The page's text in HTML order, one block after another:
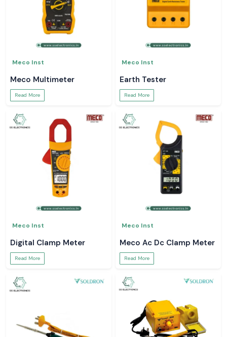
Meco Inst
Meco Multimeter
Read More
Meco Inst
Earth Tester
Read More
Meco Inst
Digital Clamp Meter
Read More
Meco Inst
Meco Ac Dc Clamp Meter
Read More